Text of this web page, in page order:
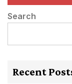
Search
Recent